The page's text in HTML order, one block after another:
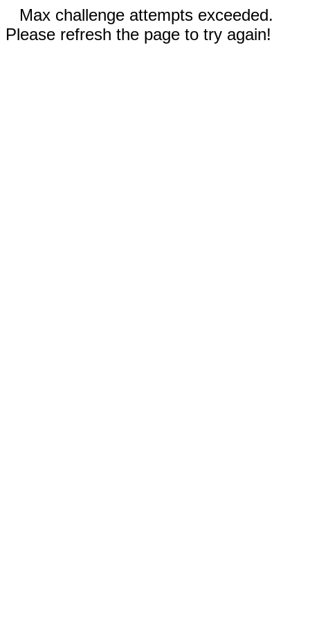
Max challenge attempts exceeded.
Please refresh the page to try again!